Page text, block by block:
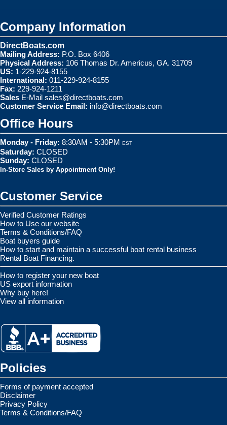
Company Information
DirectBoats.com
Mailing Address: P.O. Box 6406
Physical Address: 106 Thomas Dr. Americus, GA. 31709
US: 1-229-924-8155
International: 011-229-924-8155
Fax: 229-924-1211
Sales E-Mail sales@directboats.com
Customer Service Email: info@directboats.com
Office Hours
Monday - Friday: 8:30AM - 5:30PM EST
Saturday: CLOSED
Sunday: CLOSED
In-Store Sales by Appointment Only!
Customer Service
Verified Customer Ratings
How to Use our website
Terms & Conditions/FAQ
Boat buyers guide
How to start and maintain a successful boat rental business
Rental Boat Financing.
How to register your new boat
US export information
Why buy here!
View all information
Policies
Forms of payment accepted
Disclaimer
Privacy Policy
Terms & Conditions/FAQ